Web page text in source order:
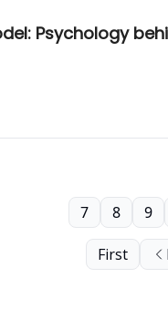
Psychology
First
7 8 9